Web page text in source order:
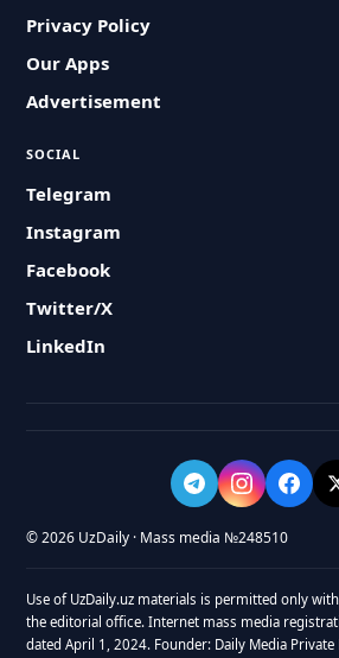
Privacy Policy
Our Apps
Advertisement
SOCIAL
Telegram
Instagram
Facebook
Twitter/X
LinkedIn
© 2026 UzDaily · Mass media №248510
Use of UzDaily.uz materials is permitted only
the editorial office. Internet mass media
dated April 1, 2024. Founder: Daily Media